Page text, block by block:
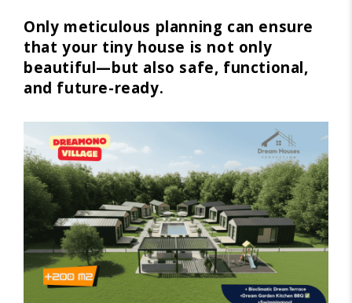
Only meticulous planning can ensure
that your tiny house is not only
beautiful—but also safe, functional,
and future-ready.